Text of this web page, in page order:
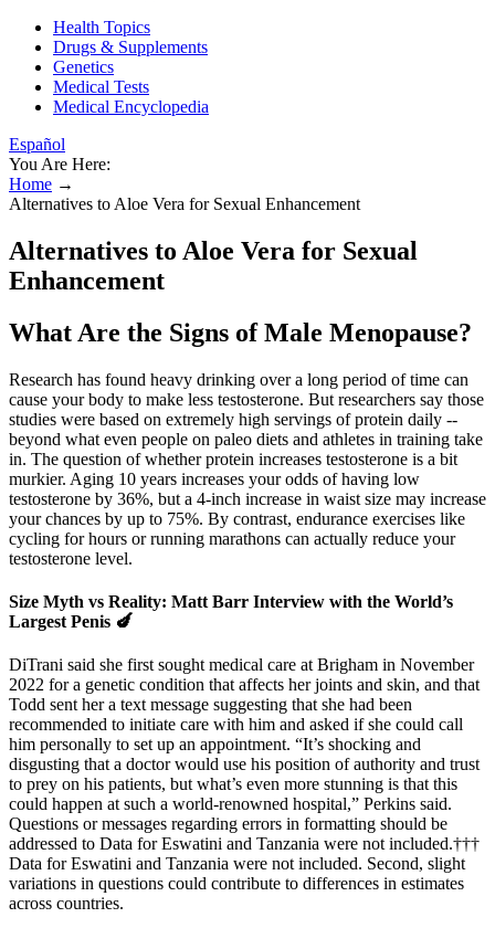
Health Topics
Drugs & Supplements
Genetics
Medical Tests
Medical Encyclopedia
Español
You Are Here:
Home →
Alternatives to Aloe Vera for Sexual Enhancement
Alternatives to Aloe Vera for Sexual
Enhancement
What Are the Signs of Male Menopause?
Research has found heavy drinking over a long period of time can
cause your body to make less testosterone. But researchers say those
studies were based on extremely high servings of protein daily --
beyond what even people on paleo diets and athletes in training take
in. The question of whether protein increases testosterone is a bit
murkier. Aging 10 years increases your odds of having low
testosterone by 36%, but a 4-inch increase in waist size may increase
your chances by up to 75%. By contrast, endurance exercises like
cycling for hours or running marathons can actually reduce your
testosterone level.
Size Myth vs Reality: Matt Barr Interview with the World’s
Largest Penis 🍆
DiTrani said she first sought medical care at Brigham in November
2022 for a genetic condition that affects her joints and skin, and that
Todd sent her a text message suggesting that she had been
recommended to initiate care with him and asked if she could call
him personally to set up an appointment. “It’s shocking and
disgusting that a doctor would use his position of authority and trust
to prey on his patients, but what’s even more stunning is that this
could happen at such a world-renowned hospital,” Perkins said.
Questions or messages regarding errors in formatting should be
addressed to Data for Eswatini and Tanzania were not included.†††
Data for Eswatini and Tanzania were not included. Second, slight
variations in questions could contribute to differences in estimates
across countries.